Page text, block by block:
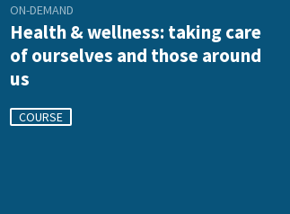
ON-DEMAND
Health & wellness: taking care
of ourselves and those around
us
COURSE